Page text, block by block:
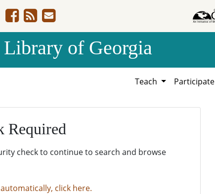
of Georgia
Teach Participate
Required
check to continue to search and browse
click here.